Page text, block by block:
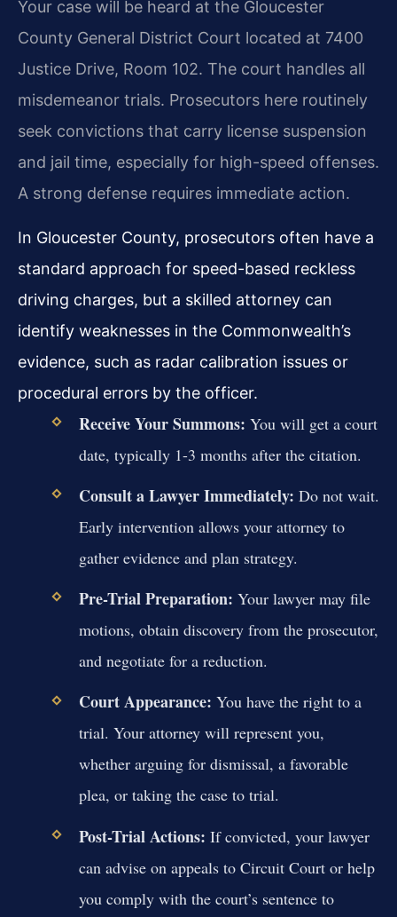
Your case will be heard at the Gloucester
County General District Court located at 7400
Justice Drive, Room 102. The court handles all
misdemeanor trials. Prosecutors here routinely
seek convictions that carry license suspension
and jail time, especially for high-speed offenses.
A strong defense requires immediate action.
In Gloucester County, prosecutors often have a
standard approach for speed-based reckless
driving charges, but a skilled attorney can
identify weaknesses in the Commonwealth’s
evidence, such as radar calibration issues or
procedural errors by the officer.
Receive Your Summons: You will get a court
date, typically 1-3 months after the citation.
Consult a Lawyer Immediately: Do not wait.
Early intervention allows your attorney to
gather evidence and plan strategy.
Pre-Trial Preparation: Your lawyer may file
motions, obtain discovery from the prosecutor,
and negotiate for a reduction.
Court Appearance: You have the right to a
trial. Your attorney will represent you,
whether arguing for dismissal, a favorable
plea, or taking the case to trial.
Post-Trial Actions: If convicted, your lawyer
can advise on appeals to Circuit Court or help
you comply with the court’s sentence to